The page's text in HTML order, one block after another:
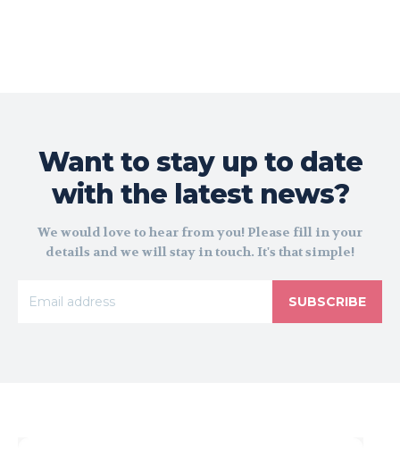
Want to stay up to date
with the latest news?
We would love to hear from you! Please fill in your
details and we will stay in touch. It's that simple!
SUBSCRIBE